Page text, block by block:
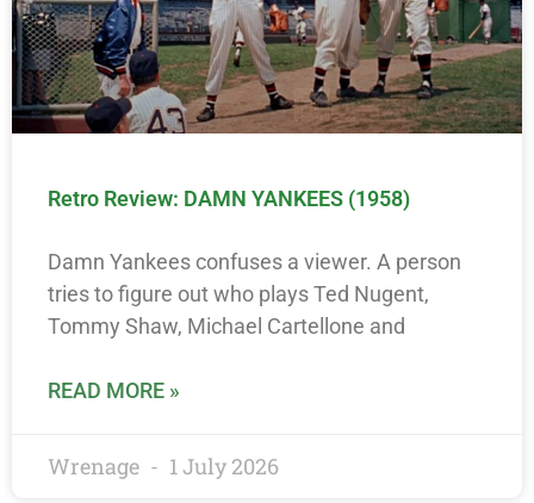
Retro Review: DAMN YANKEES (1958)
Damn Yankees confuses a viewer. A person
tries to figure out who plays Ted Nugent,
Tommy Shaw, Michael Cartellone and
READ MORE »
Wrenage 1 July 2026